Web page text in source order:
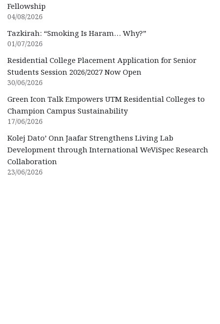
Fellowship
04/08/2026
Tazkirah: “Smoking Is Haram… Why?”
01/07/2026
Residential College Placement Application for Senior
Students Session 2026/2027 Now Open
30/06/2026
Green Icon Talk Empowers UTM Residential Colleges to
Champion Campus Sustainability
17/06/2026
Kolej Dato’ Onn Jaafar Strengthens Living Lab
Development through International WeViSpec Research
Collaboration
23/06/2026